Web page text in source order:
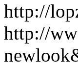
http://
http://